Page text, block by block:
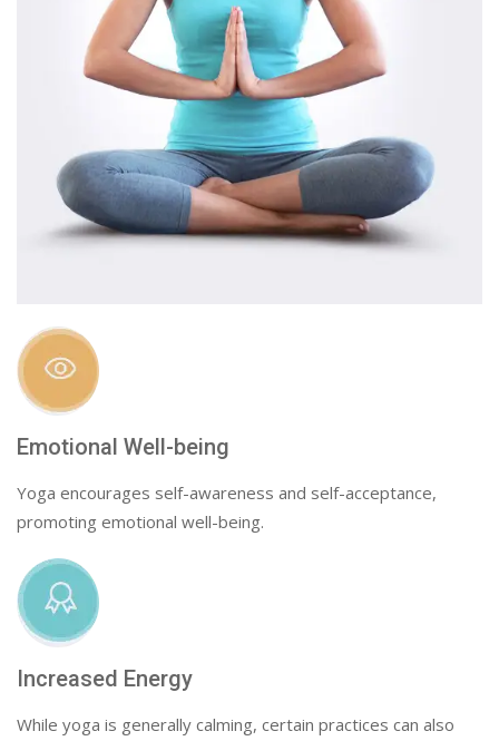
Emotional Well-being
Yoga encourages self-awareness and self-acceptance,
promoting emotional well-being.
Increased Energy
While yoga is generally calming, certain practices can also